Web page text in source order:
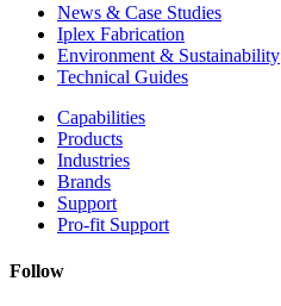
News & Case Studies
Iplex Fabrication
Environment & Sustainability
Technical Guides
Capabilities
Products
Industries
Brands
Support
Pro-fit Support
Follow